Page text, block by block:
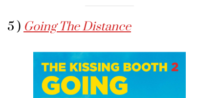
5 ) Going The Distance